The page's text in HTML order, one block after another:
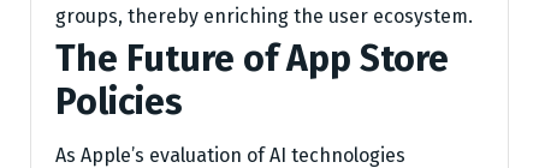
groups, thereby enriching the user ecosystem.
The Future of App Store
Policies
As Apple’s evaluation of AI technologies